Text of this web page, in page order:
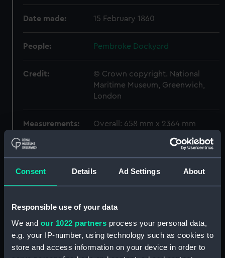
Consent Details Ad Settings About
Responsible use of your data
We and our 1022 partners process your personal data,
e.g. your IP-number, using technology such as cookies to
store and access information on your device in order to
Date made: 15 February 1860
People: Pembroke Dockyard
Credit:
© Crown copyright. National
Maritime Museum, Greenwich,
London
Measurements: Overall: 658 mm x 2364 mm
Parts:
drawing) (NPA5282)
drawing) (NPA5672)
Arethusa (1849) (Technical
drawing) (NPA5676)
Arethusa (1849) (Technical
drawing) (NPA5678)